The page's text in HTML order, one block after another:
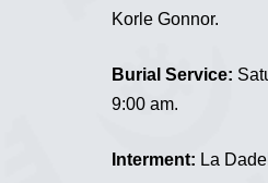
Korle Gonnor.
Burial Service:
9:00 am.
Interment: La